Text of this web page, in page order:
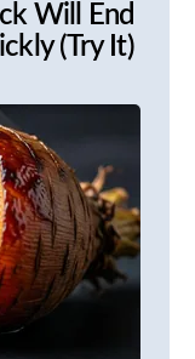
Will End
(Try It)